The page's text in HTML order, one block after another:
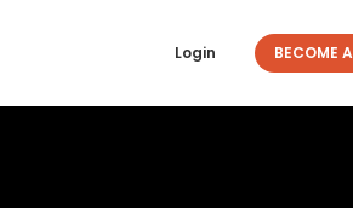
Login BECOME